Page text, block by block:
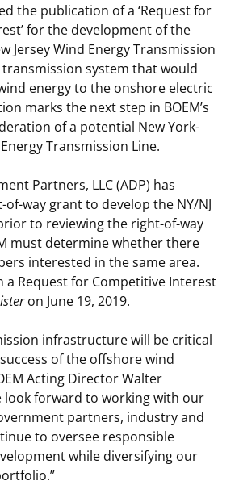
Information
Activities
Policy Act and Offshore
on Negotiated Agreements
(MMIS) Viewer
Negotiated Agreements
the publication of a ‘Request for
for the development of the
Jersey Wind Energy Transmission
system that would
energy to the onshore electric
marks the next step in BOEM’s
of a potential New York-
Transmission Line.
Partners, LLC (ADP) has
way grant to develop the NY/NJ
to reviewing the right-of-way
must determine whether there
interested in the same area.
a Request for Competitive Interest
on June 19, 2019.
infrastructure will be critical
of the offshore wind
Acting Director Walter
look forward to working with our
partners, industry and
to oversee responsible
while diversifying our